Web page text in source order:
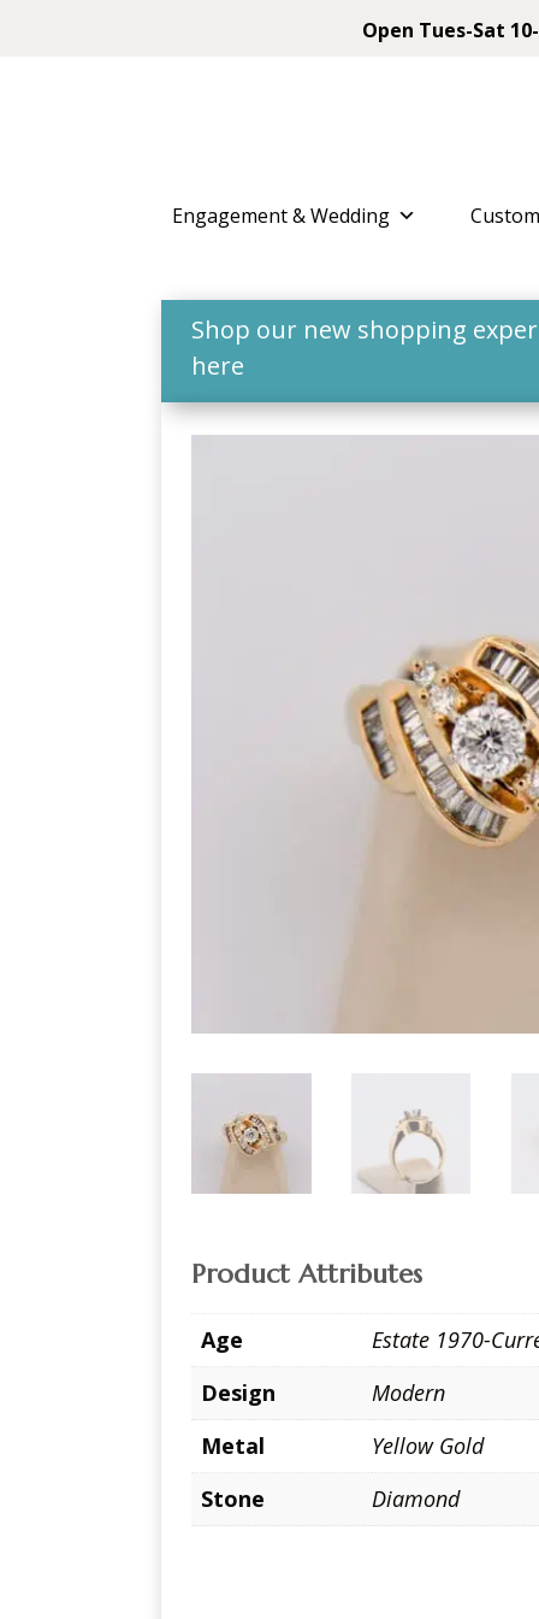
Open Tues-Sat
Engagement & Wedding
Shop our new shopping
here
Product Attributes
Age
Estate 1970-
Design
Modern
Metal
Yellow Gold
Stone
Diamond